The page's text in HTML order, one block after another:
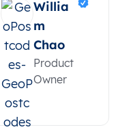
Willia
m
Chao
Product
Owner